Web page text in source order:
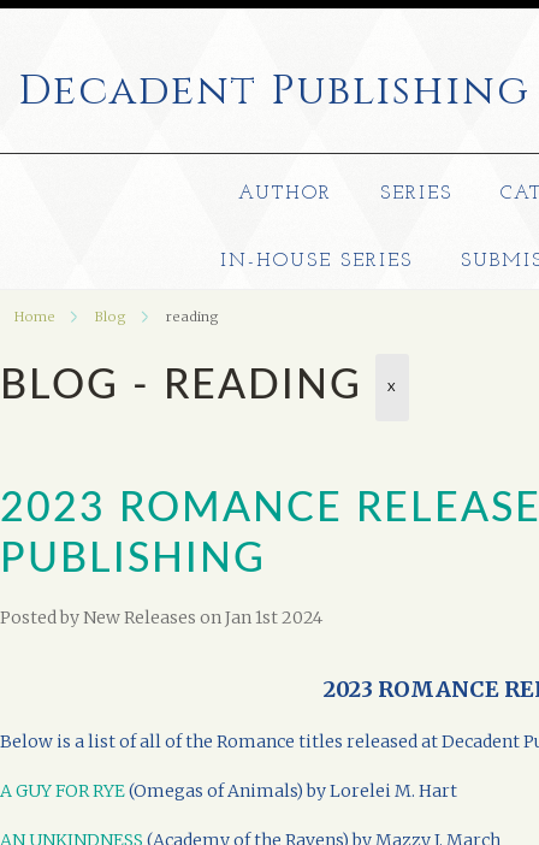
Decadent Publishing
AUTHOR SERIES
IN-HOUSE SERIES
Home Blog reading
BLOG - READING X
2023 ROMANCE
PUBLISHING
Posted byNew Releases on Jan 1st 2024
2023 ROMANCE
Below is a list of all of the Romance titles released at Decadent
A GUY FOR RYE(Omegas of Animals) by Lorelei M. Hart
AN UNKINDNESS (Academy of the Ravens) by Mazzy J. March